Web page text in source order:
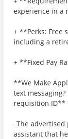
experience in a
+ **Perks: Free
including a
+ **Fixed Pay
**We Make
text
requisition
_The
assistant that